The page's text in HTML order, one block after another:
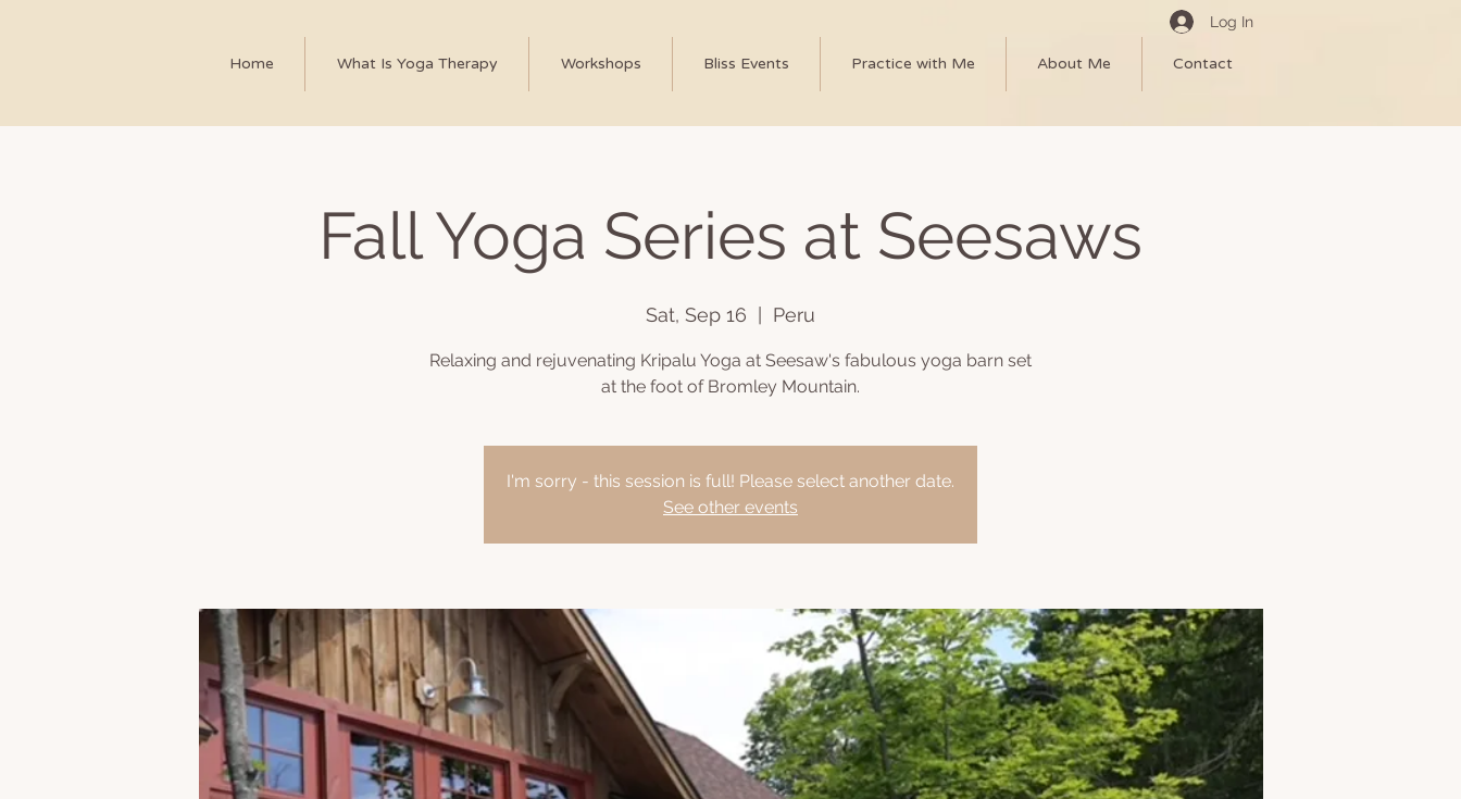
Home What Is Yoga Therapy Workshops Bliss Events Practice with Me About Me Contact
Log In
Fall Yoga Series at Seesaws
Sat, Sep 16 Peru
Relaxing and rejuvenating Kripalu Yoga at Seesaw's fabulous yoga barn set
at the foot of Bromley Mountain.
I'm sorry - this session is full! Please select another date.
See other events